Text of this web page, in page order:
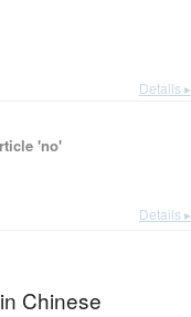
Details ▸
'no'
Details ▸
Chinese